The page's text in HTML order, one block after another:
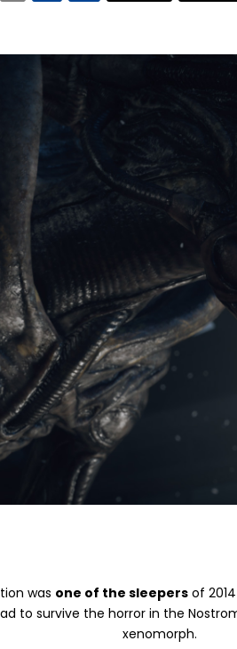
was one of the sleepersof
to survive the horror in the
xenomorph.